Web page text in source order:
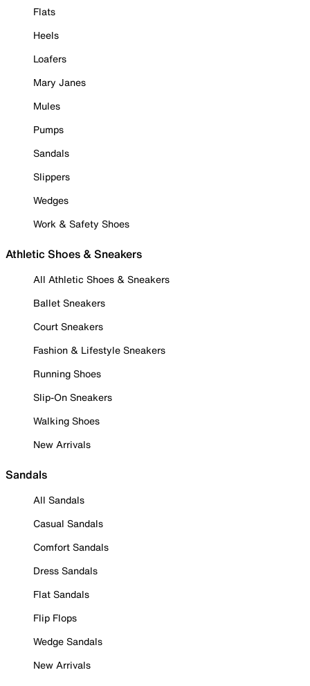
Flats
Heels
Loafers
Mary Janes
Mules
Pumps
Sandals
Slippers
Wedges
Work & Safety Shoes
Athletic Shoes & Sneakers
All Athletic Shoes & Sneakers
Ballet Sneakers
Court Sneakers
Fashion & Lifestyle Sneakers
Running Shoes
Slip-On Sneakers
Walking Shoes
New Arrivals
Sandals
All Sandals
Casual Sandals
Comfort Sandals
Dress Sandals
Flat Sandals
Flip Flops
Wedge Sandals
New Arrivals